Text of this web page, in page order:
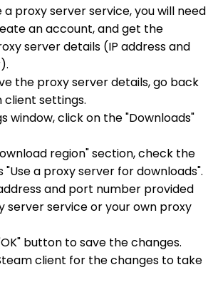
a proxy server service, you will need
an account, and get the
server details (IP address and
the proxy server details, go back
client settings.
window, click on the "Downloads"
region" section, check the
"Use a proxy server for downloads".
and port number provided
server service or your own proxy
button to save the changes.
client for the changes to take